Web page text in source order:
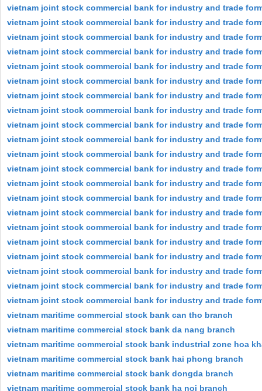
vietnam joint stock commercial bank for industry and trade
vietnam joint stock commercial bank for industry and trade
vietnam joint stock commercial bank for industry and trade
vietnam joint stock commercial bank for industry and trade
vietnam joint stock commercial bank for industry and trade
vietnam joint stock commercial bank for industry and trade
vietnam joint stock commercial bank for industry and trade
vietnam joint stock commercial bank for industry and trade
vietnam joint stock commercial bank for industry and trade
vietnam joint stock commercial bank for industry and trade
vietnam joint stock commercial bank for industry and trade
vietnam joint stock commercial bank for industry and trade
vietnam joint stock commercial bank for industry and trade
vietnam joint stock commercial bank for industry and trade
vietnam joint stock commercial bank for industry and trade
vietnam joint stock commercial bank for industry and trade
vietnam joint stock commercial bank for industry and trade
vietnam joint stock commercial bank for industry and trade
vietnam joint stock commercial bank for industry and trade
vietnam joint stock commercial bank for industry and trade
vietnam joint stock commercial bank for industry and trade
vietnam maritime commercial stock bank can tho branch
vietnam maritime commercial stock bank da nang branch
vietnam maritime commercial stock bank industrial zone hoa
vietnam maritime commercial stock bank hai phong branch
vietnam maritime commercial stock bank dongda branch
vietnam maritime commercial stock bank ha noi branch